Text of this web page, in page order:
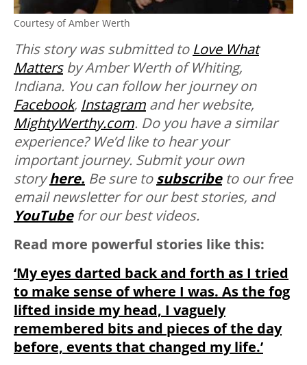
Courtesy of Amber Werth
This story was submitted to Love What
Mattersby Amber Werth of Whiting,
Indiana. You can follow her journey on
Facebook, Instagram and her website,
MightyWerthy.com. Do you have a similar
experience? We’d like to hear your
important journey. Submit your own
storyhere. Be sure tosubscribe to our free
email newsletter for our best stories, and
YouTube for our best videos.
Read more powerful stories like this:
‘My eyes darted back and forth as I tried
to make sense of where I was. As the fog
lifted inside my head, I vaguely
remembered bits and pieces of the day
before, events that changed my life.’